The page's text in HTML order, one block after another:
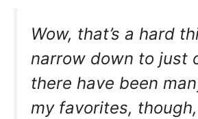
Wow, that’s a hard
narrow down to just
there have been
my favorites,